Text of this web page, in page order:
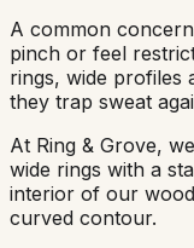
A common
pinch or feel
rings, wide profiles
they trap sweat
At Ring & Grove,
wide rings with a
interior of our
curved contour.